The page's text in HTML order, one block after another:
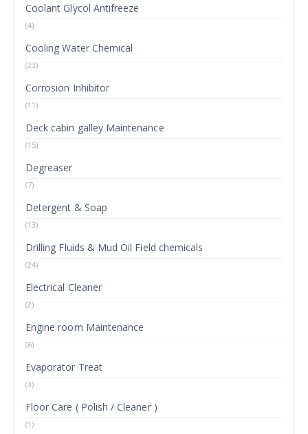
Coolant Glycol Antifreeze
(4)
Cooling Water Chemical
(23)
Corrosion Inhibitor
(11)
Deck cabin galley Maintenance
(15)
Degreaser
(7)
Detergent & Soap
(13)
Drilling Fluids & Mud Oil Field chemicals
(24)
Electrical Cleaner
(2)
Engine room Maintenance
(6)
Evaporator Treat
(3)
Floor Care ( Polish / Cleaner )
(1)